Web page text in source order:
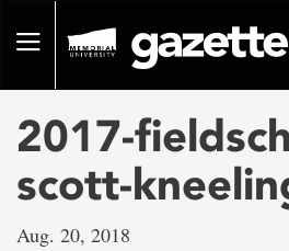
pageToggle
2017-
scott-
Aug. 20, 2018